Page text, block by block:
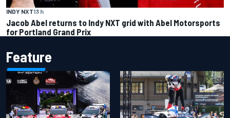
INDY NXT13 h
Jacob Abel returns to Indy NXT grid with Abel Motorsports
for Portland Grand Prix
Feature